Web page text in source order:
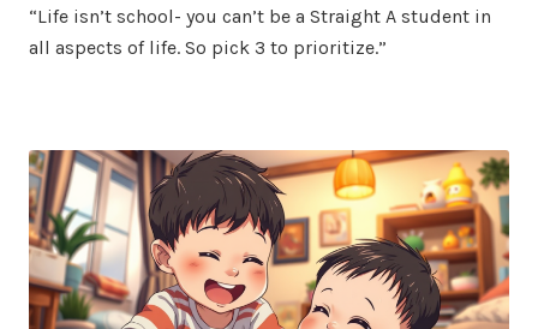
“Life isn’t school- you can’t be a Straight A student in
all aspects of life. So pick 3 to prioritize.”